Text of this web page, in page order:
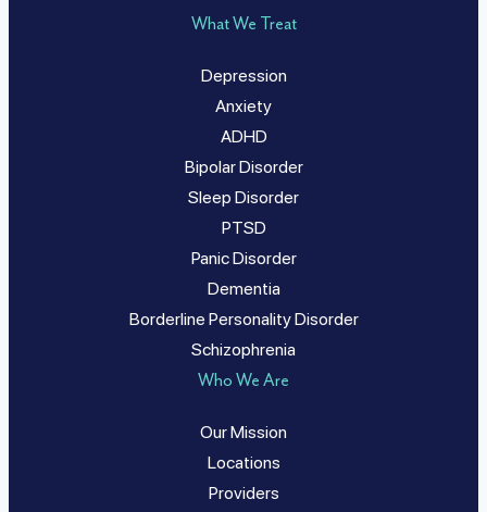
What We Treat
Depression
Anxiety
ADHD
Bipolar Disorder
Sleep Disorder
PTSD
Panic Disorder
Dementia
Borderline Personality Disorder
Schizophrenia
Who We Are
Our Mission
Locations
Providers